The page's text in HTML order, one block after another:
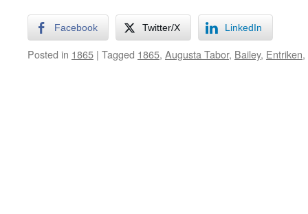
Facebook Twitter/X LinkedIn
Posted in 1865 | Tagged 1865, Augusta Tabor, Bailey, Entriken,